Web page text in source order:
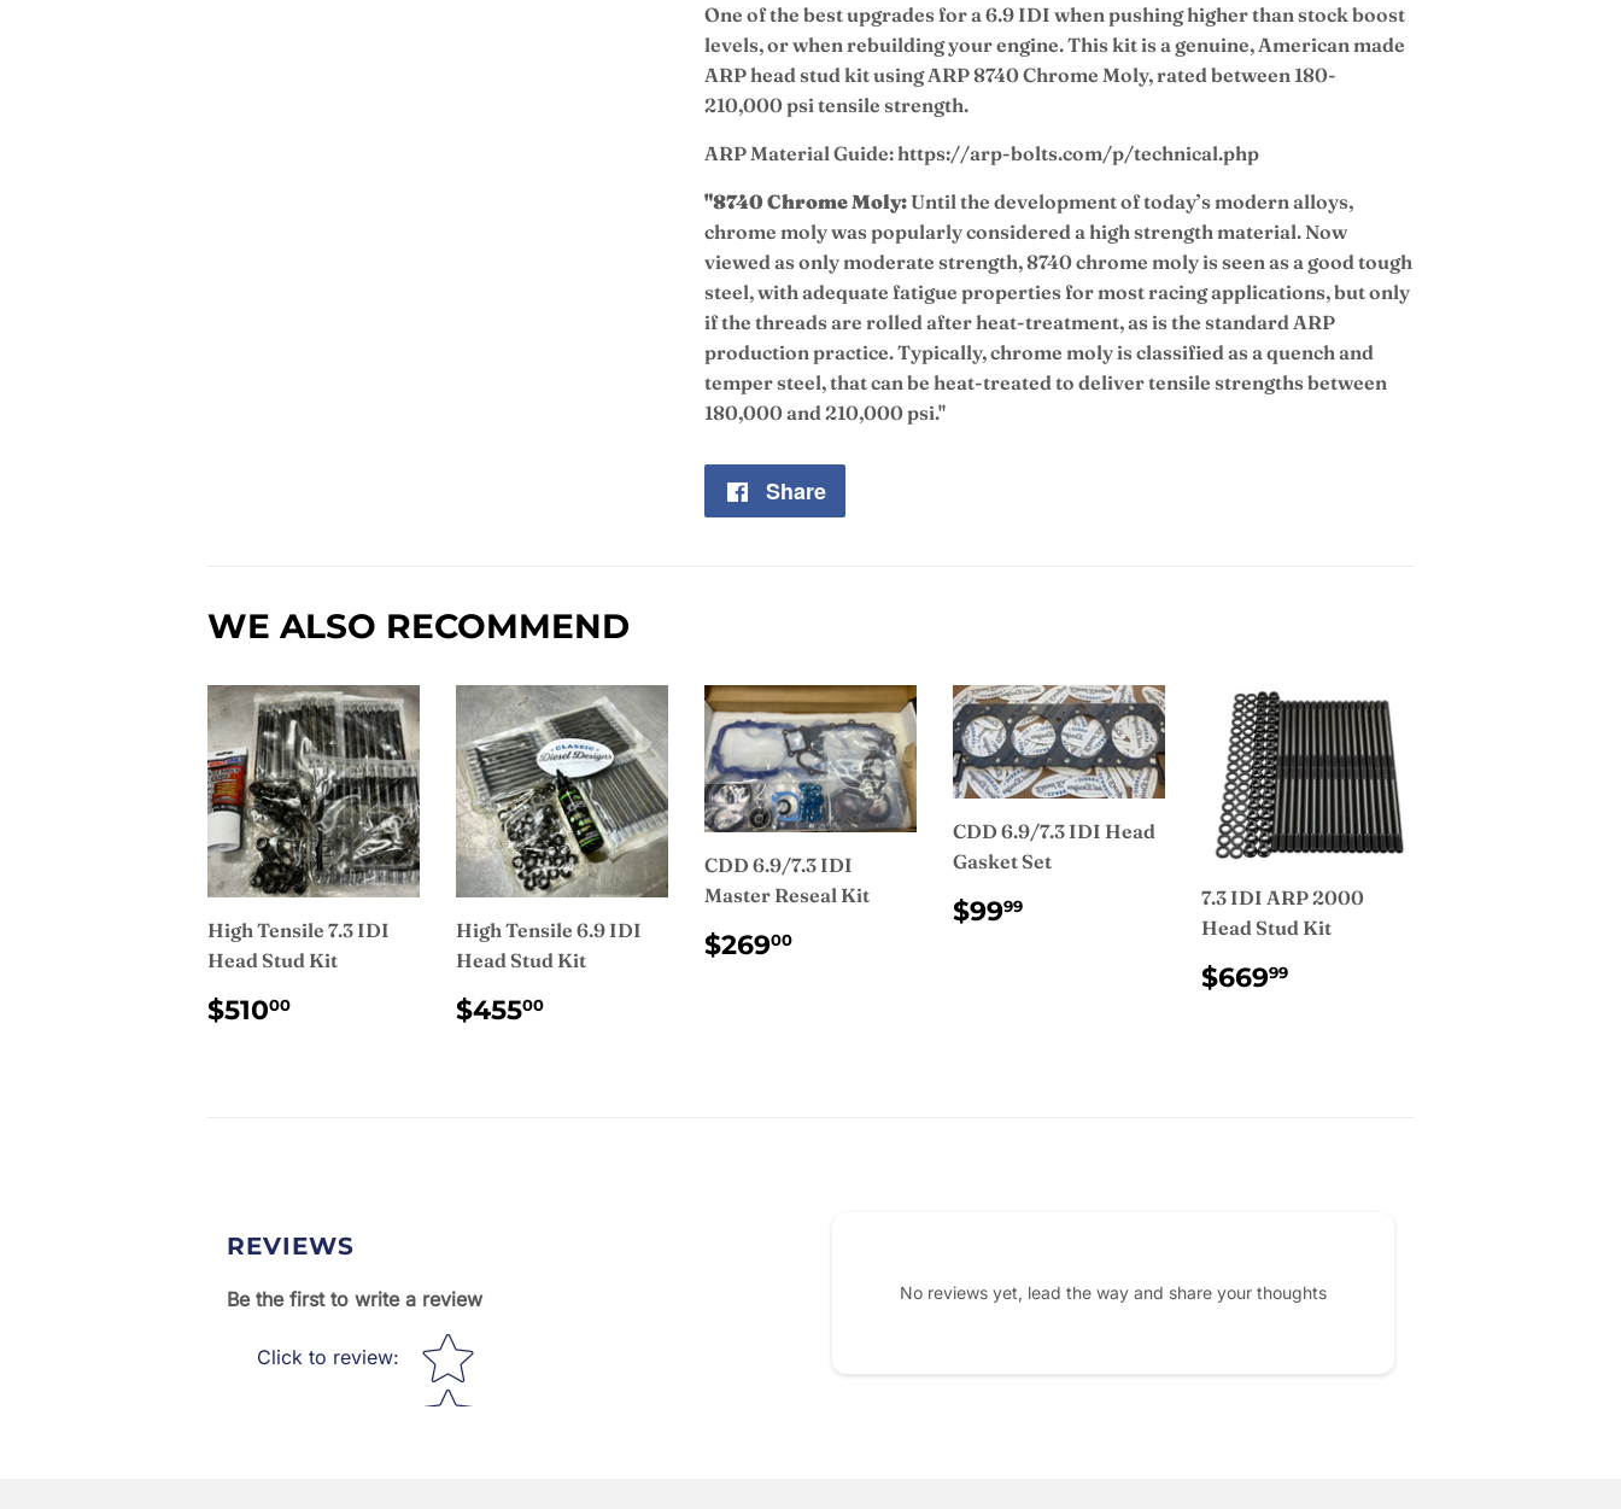
One of the best upgrades for a 6.9 IDI when pushing higher than stock boost
levels, or when rebuilding your engine.This kit is a genuine, American made
ARP head stud kit using ARP 8740 Chrome Moly, rated between 180-
210,000 psi tensile strength.
ARP Material Guide: https://arp-bolts.com/p/technical.php
"8740 Chrome Moly: Until the development of today’s modern alloys,
chrome moly was popularly considered a high strength material. Now
viewed as only moderate strength, 8740 chrome moly is seen as a good tough
steel, with adequate fatigue properties for most racing applications, but only
if the threads are rolled after heat-treatment, as is the standard ARP
production practice. Typically, chrome moly is classified as a quench and
temper steel, that can be heat-treated to deliver tensile strengths between
180,000 and 210,000 psi."
Share
WE ALSO RECOMMEND
High Tensile 7.3 IDI
Head Stud Kit
REGULAR
PRICE
$51000
High Tensile 6.9 IDI
Head Stud Kit
REGULAR
PRICE
$45500
CDD 6.9/7.3 IDI
Master Reseal Kit
REGULAR
PRICE
$26900
CDD 6.9/7.3 IDI Head
Gasket Set
REGULAR
PRICE
$9999
7.3 IDI ARP 2000
Head Stud Kit
REGULAR
PRICE
$66999
REVIEWS
Be the first to write a review
Click to review: Star rating
No reviews yet, lead the way and share your thoughts